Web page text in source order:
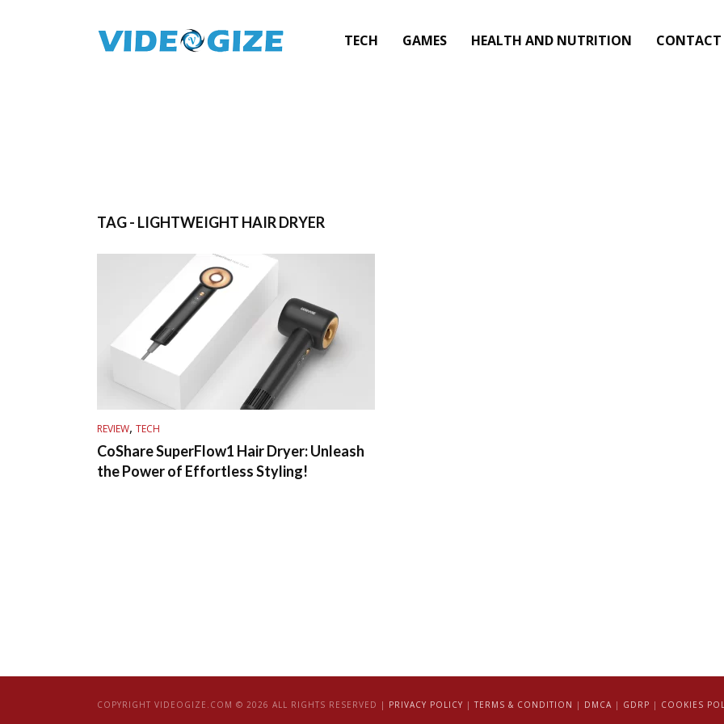
TECH GAMES HEALTH AND NUTRITION CONTACT
TAG - LIGHTWEIGHT HAIR DRYER
REVIEW, TECH
CoShare SuperFlow1 Hair Dryer: Unleash
the Power of Effortless Styling!
COPYRIGHT VIDEOGIZE.COM © 2026 ALL RIGHTS RESERVED | PRIVACY POLICY | TERMS & CONDITION | DMCA | GDRP | COOKIES